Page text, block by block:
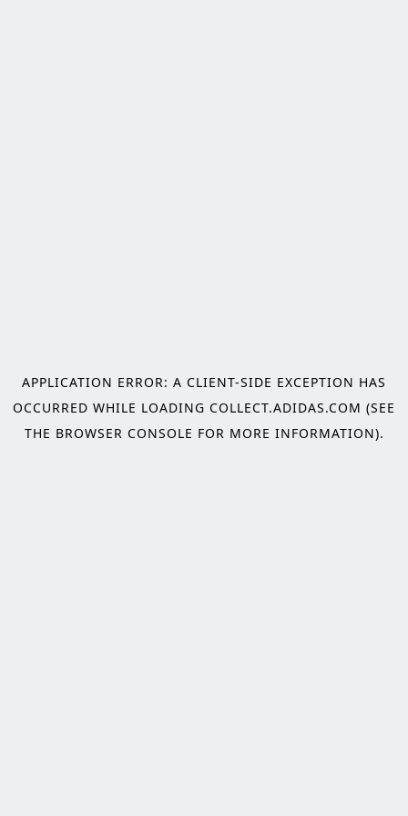
APPLICATION ERROR: A CLIENT-SIDE EXCEPTION HAS
OCCURRED WHILE LOADING COLLECT.ADIDAS.COM (SEE
THE BROWSER CONSOLE FOR MORE INFORMATION).